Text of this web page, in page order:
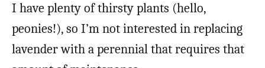
I have plenty of thirsty plants (hello,
peonies!), so I’m not interested in replacing
lavender with a perennial that requires that